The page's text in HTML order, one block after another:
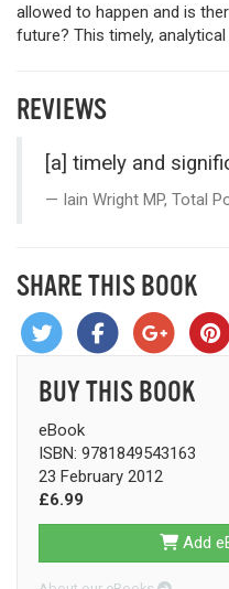
allowed to happen and is
future? This timely,
REVIEWS
[a] timely and
Iain Wright MP, Total
SHARE THIS BOOK
BUY THIS BOOK
eBook
ISBN: 9781849543163
23 February 2012
£6.99
Add